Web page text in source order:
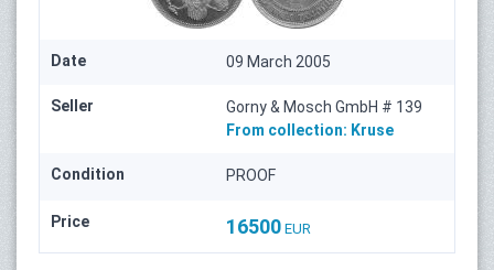
Date 09 March 2005
Seller
Gorny & Mosch GmbH # 139
From collection: Kruse
Condition PROOF
Price 16500 EUR